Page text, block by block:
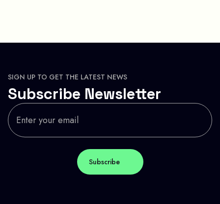
SIGN UP TO GET THE LATEST NEWS
Subscribe Newsletter